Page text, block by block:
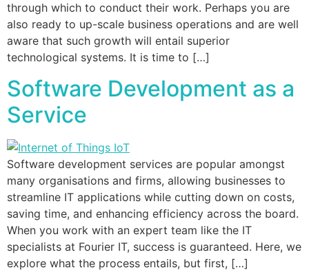
through which to conduct their work. Perhaps you are
also ready to up-scale business operations and are well
aware that such growth will entail superior
technological systems. It is time to […]
Software Development as a
Service
Software development services are popular amongst
many organisations and firms, allowing businesses to
streamline IT applications while cutting down on costs,
saving time, and enhancing efficiency across the board.
When you work with an expert team like the IT
specialists at Fourier IT, success is guaranteed. Here, we
explore what the process entails, but first, […]